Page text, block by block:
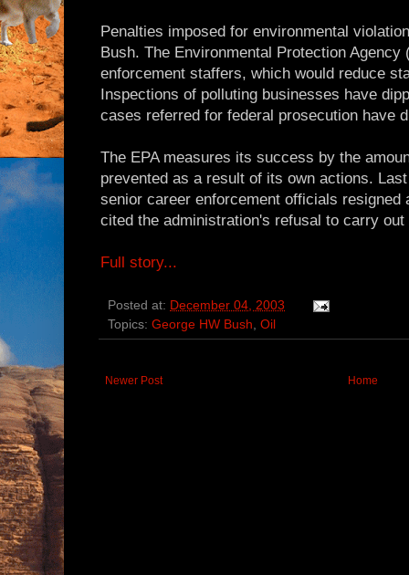
Penalties imposed for environmental
Bush. The Environmental Protection Agency
enforcement staffers, which would reduce
Inspections of polluting businesses have
cases referred for federal prosecution have
The EPA measures its success by the
prevented as a result of its own actions.
senior career enforcement officials
cited the administration's refusal to carry
Full story...
Posted at: December 04, 2003
Topics: George HW Bush, Oil
Newer Post Home